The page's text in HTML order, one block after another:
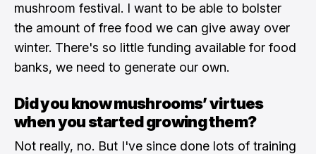
mushroom festival. I want to be able to bolster
the amount of free food we can give away over
winter. There's so little funding available for food
banks, we need to generate our own.
Did you know mushrooms’ virtues
when you started growing them?
Not really, no. But I've since done lots of training